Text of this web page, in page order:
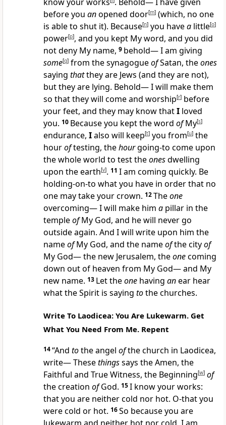
before you anopened door[m] (which, no one
is able to shut it). Because[n] you havea little[o]
power[p], and you kept My word, and you did
not deny My name, 9 behold— I am giving
some[q] from the synagogueofSatan, theones
saying thatthey are Jews (and they are not),
but they are lying. Behold— I will make them
so that they will come and worship[r] before
your feet, and they may know thatI loved
you. 10 Because you kept the word ofMy[s]
endurance, Ialso will keep[t] you from[u] the
houroftesting, thehourgoing-to come upon
the whole world to test theonesdwelling
upon the earth[v]. 11 I am coming quickly. Be
holding-on-to what you have in order that no
one may take your crown. 12Theone
overcoming— I will make him a pillar in the
templeofMy God, and he will never go
outside again. And I will write upon him the
nameofMy God, and the nameofthe cityof
My God— the new Jerusalem, theonecoming
down out of heaven from My God— and My
new name. 13 Let theone having anear hear
what the Spirit is saying tothe churches.
Write To Laodicea: You Are Lukewarm. Get
What You Need From Me. Repent
14“And tothe angel ofthe church in Laodicea,
write— Thesethingssays the Amen, the
Faithful and True Witness, the Beginning[w] of
the creation ofGod. 15I know your works:
that you are neither cold nor hot. O-that you
were cold or hot. 16So because you are